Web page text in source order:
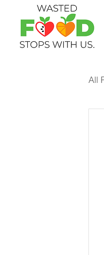
All